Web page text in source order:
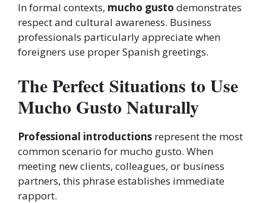
In formal contexts, mucho gusto demonstrates
respect and cultural awareness. Business
professionals particularly appreciate when
foreigners use proper Spanish greetings.
The Perfect Situations to Use
Mucho Gusto Naturally
Professional introductions represent the most
common scenario for mucho gusto. When
meeting new clients, colleagues, or business
partners, this phrase establishes immediate
rapport.